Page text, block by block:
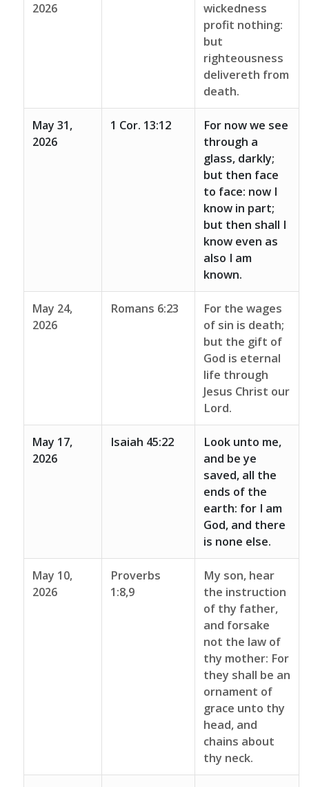
2026
wickedness
profit nothing:
but
righteousness
delivereth from
death.
May 31,
2026
1 Cor. 13:12
For now we see
through a
glass, darkly;
but then face
to face: now I
know in part;
but then shall I
know even as
also I am
known.
May 24,
2026
Romans 6:23
For the wages
of sin is death;
but the gift of
God is eternal
life through
Jesus Christ our
Lord.
May 17,
2026
Isaiah 45:22
Look unto me,
and be ye
saved, all the
ends of the
earth: for I am
God, and there
is none else.
May 10,
2026
Proverbs
1:8,9
My son, hear
the instruction
of thy father,
and forsake
not the law of
thy mother: For
they shall be an
ornament of
grace unto thy
head, and
chains about
thy neck.